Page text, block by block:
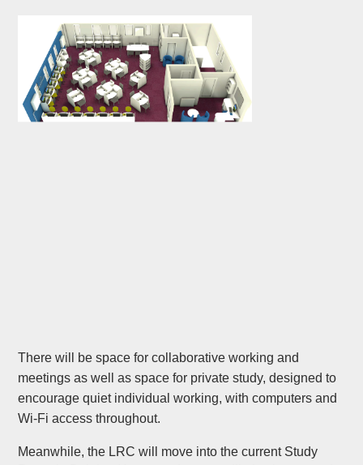
There will be space for collaborative working and
meetings as well as space for private study, designed to
encourage quiet individual working, with computers and
Wi-Fi access throughout.
Meanwhile, the LRC will move into the current Study